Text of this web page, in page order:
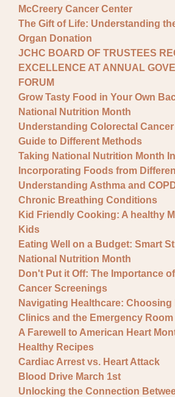
McCreery Cancer Center
The Gift of Life: Understanding
Organ Donation
JCHC BOARD OF TRUSTEES
EXCELLENCE AT ANNUAL
FORUM
Grow Tasty Food in Your Own
National Nutrition Month
Understanding Colorectal
Guide to Different Methods
Taking National Nutrition Month
Incorporating Foods from
Understanding Asthma and
Chronic Breathing Conditions
Kid Friendly Cooking: A healthy
Kids
Eating Well on a Budget: Smart
National Nutrition Month
Don't Put it Off: The Importance
Cancer Screenings
Navigating Healthcare: Choosing
Clinics and the Emergency Room
A Farewell to American Heart
Healthy Recipes
Cardiac Arrest vs. Heart Attack
Blood Drive March 1st
Unlocking the Connection